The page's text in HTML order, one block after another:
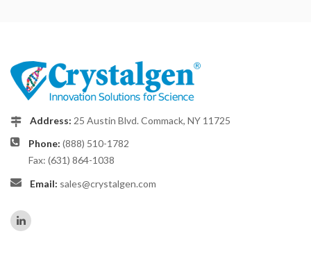
Address: 25 Austin Blvd. Commack, NY 11725
Phone: (888) 510-1782
Fax: (631) 864-1038
Email: sales@crystalgen.com